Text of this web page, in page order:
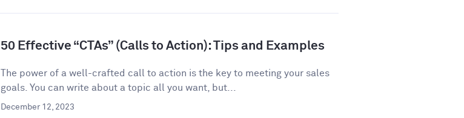
50 Effective “CTAs” (Calls to Action): Tips and Examples
The power of a well-crafted call to action is the key to meeting your sales
goals. You can write about a topic all you want, but...
December 12, 2023